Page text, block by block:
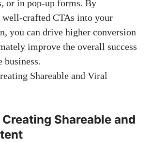
or in pop-up forms. By
crafted ⁣CTAs into your
you can drive higher conversion
improve ⁤the ⁣overall success
business.
‌Shareable ‍and⁢